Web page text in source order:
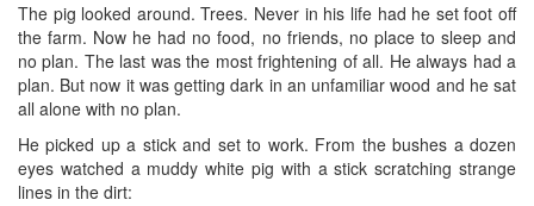
The pig looked around. Trees. Never in his life had he set foot off
the farm. Now he had no food, no friends, no place to sleep and
no plan. The last was the most frightening of all. He always had a
plan. But now it was getting dark in an unfamiliar wood and he sat
all alone with no plan.
He picked up a stick and set to work. From the bushes a dozen
eyes watched a muddy white pig with a stick scratching strange
lines in the dirt: